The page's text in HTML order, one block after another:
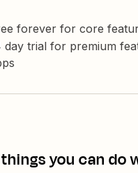
forever for core
day trial for premium
you can do